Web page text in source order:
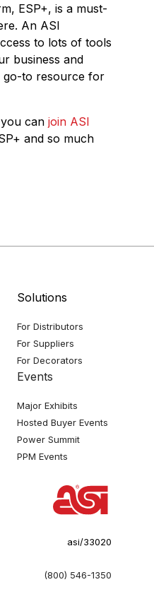
ESP+, is a must-
An ASI
to lots of tools
business and
go-to resource for
can join ASI
and so much
Solutions
For Distributors
For Suppliers
For Decorators
Events
Major Exhibits
Hosted Buyer Events
Power Summit
PPM Events
asi/33020
(800) 546-1350